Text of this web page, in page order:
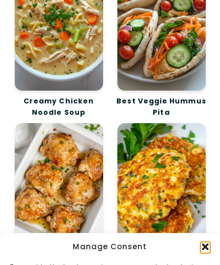
Manage Consent
Creamy Chicken
Noodle Soup
Best Veggie Hummus
Pita